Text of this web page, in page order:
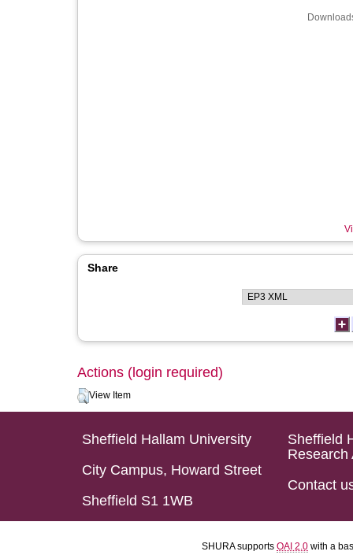
Share
Actions (login required)
View Item
Sheffield Hallam University
City Campus, Howard Street
Sheffield S1 1WB
Sheffield
Research
Contact
SHURA supports OAI 2.0 with a